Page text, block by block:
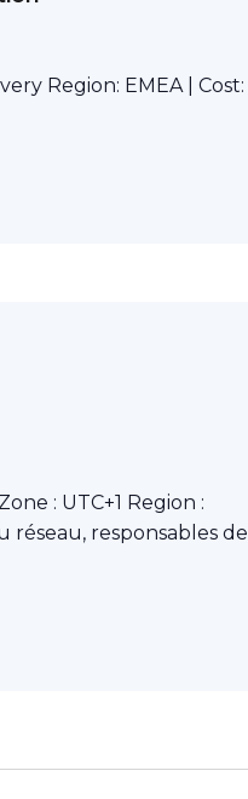
Region: EMEA | Cost:
: UTC+1 Region :
réseau, responsables de